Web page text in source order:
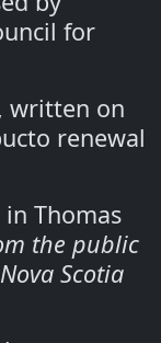
for
written on
renewal
Thomas
the public
Scotia